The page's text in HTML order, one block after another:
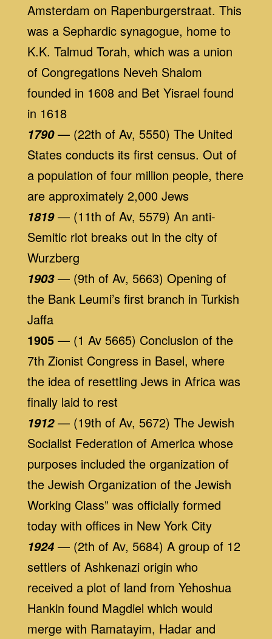
Amsterdam on Rapenburgerstraat. This
was a Sephardic synagogue, home to
K.K. Talmud Torah, which was a union
of Congregations Neveh Shalom
founded in 1608 and Bet Yisrael found
in 1618
1790 — (22th of Av, 5550) The United
States conducts its first census. Out of
a population of four million people, there
are approximately 2,000 Jews
1819— (11th of Av, 5579) An anti-
Semitic riot breaks out in the city of
Wurzberg
1903— (9th of Av, 5663) Opening of
the Bank Leumi’s first branch in Turkish
Jaffa
1905— (1 Av 5665) Conclusion of the
7th Zionist Congress in Basel, where
the idea of resettling Jews in Africa was
finally laid to rest
1912— (19th of Av, 5672) The Jewish
Socialist Federation of America whose
purposes included the organization of
the Jewish Organization of the Jewish
Working Class” was officially formed
today with offices in New York City
1924— (2th of Av, 5684) A group of 12
settlers of Ashkenazi origin who
received a plot of land from Yehoshua
Hankin found Magdiel which would
merge with Ramatayim, Hadar and